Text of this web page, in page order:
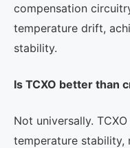
compensation
temperature drift,
stability.
Is TCXO better than
Not universally.
temperature stability,